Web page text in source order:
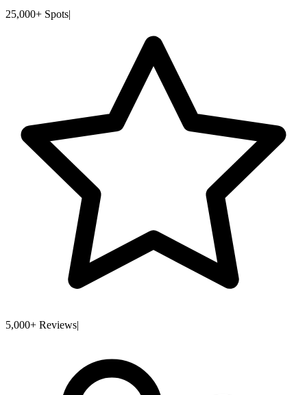
25,000+ Spots|
5,000+ Reviews|